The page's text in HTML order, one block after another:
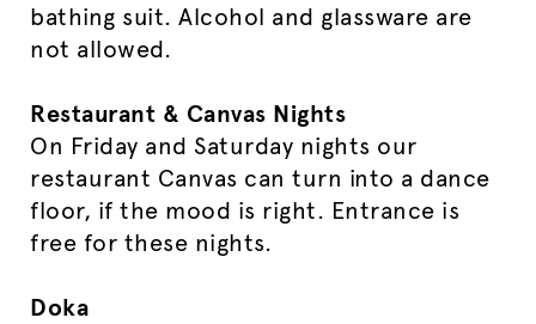
bathing suit. Alcohol and glassware are
not allowed.
Restaurant & Canvas Nights
On Friday and Saturday nights our
restaurant Canvas can turn into a dance
floor, if the mood is right. Entrance is
free for these nights.
Doka